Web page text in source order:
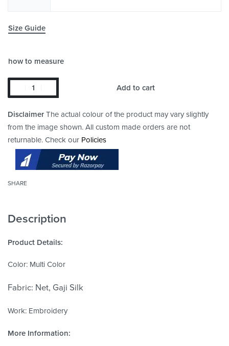
Size Guide
how to measure
Add to cart
Disclaimer The actual colour of the product may vary slightly
from the image shown. All custom made orders are not
returnable. Check our Policies
SHARE
Description
Product Details:
Color: Multi Color
Fabric: Net, Gaji Silk
Work: Embroidery
More Information: